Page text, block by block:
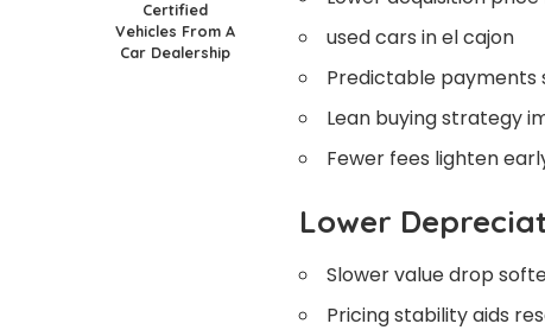
Certified
Vehicles From A
Car Dealership
used cars in el cajon
Predictable payments
Lean buying strategy
Fewer fees lighten
Lower
Slower value drop
Pricing stability aids